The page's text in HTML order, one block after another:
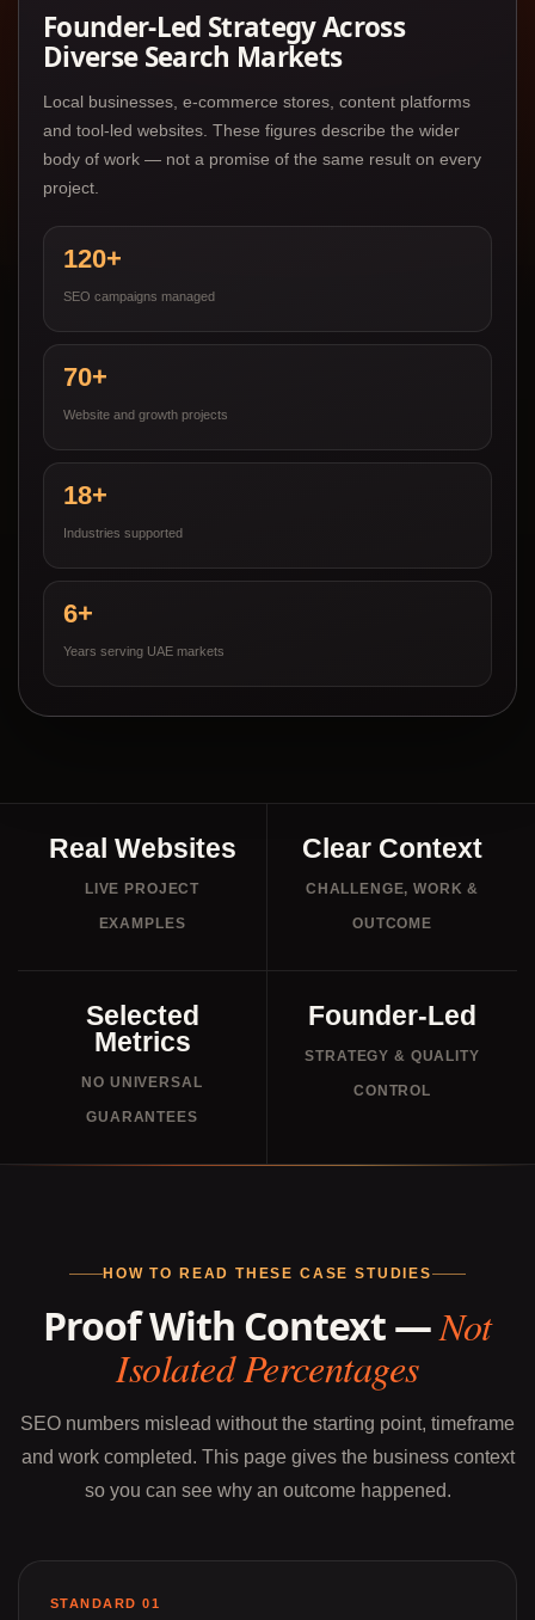
Founder-Led Strategy Across
Diverse Search Markets
Local businesses, e-commerce stores, content platforms
and tool-led websites. These figures describe the wider
body of work — not a promise of the same result on every
project.
120+
SEO campaigns managed
70+
Website and growth projects
18+
Industries supported
6+
Years serving UAE markets
Real Websites
LIVE PROJECT
EXAMPLES
Clear Context
CHALLENGE, WORK &
OUTCOME
Selected
Metrics
NO UNIVERSAL
GUARANTEES
Founder-Led
STRATEGY & QUALITY
CONTROL
HOW TO READ THESE CASE STUDIES
Proof With Context —Not
Isolated Percentages
SEO numbers mislead without the starting point, timeframe
and work completed. This page gives the business context
so you can see why an outcome happened.
STANDARD 01